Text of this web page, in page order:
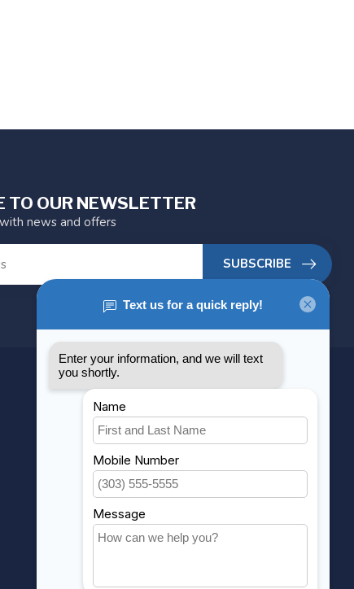
TO OUR NEWSLETTER
news and offers
SUBSCRIBE
MY ACCOUNT
Account information
My orders
My wishlist
Compare
All products